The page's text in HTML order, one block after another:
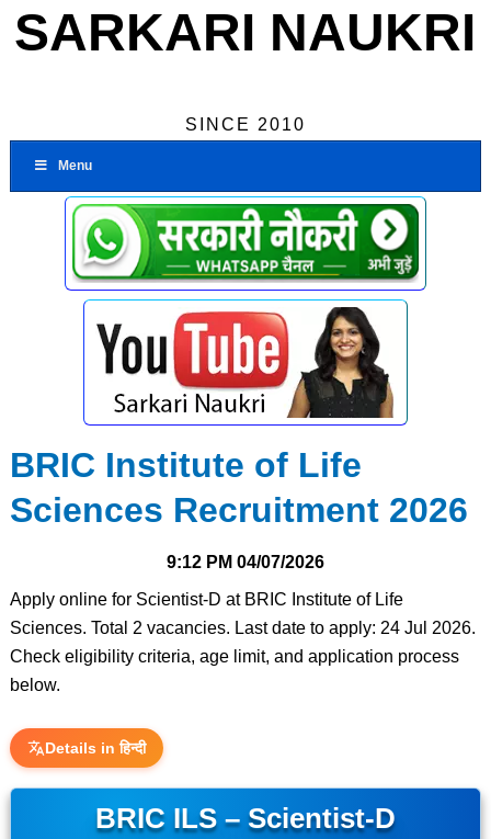
SARKARI NAUKRI
SINCE 2010
Menu
BRIC Institute of Life
Sciences Recruitment 2026
9:12 PM 04/07/2026
Apply online for Scientist-D at BRIC Institute of Life
Sciences. Total 2 vacancies. Last date to apply: 24 Jul 2026.
Check eligibility criteria, age limit, and application process
below.
Details in हिन्दी
BRIC ILS – Scientist-D